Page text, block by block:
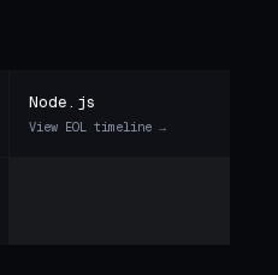
Node.js
View EOL timeline →